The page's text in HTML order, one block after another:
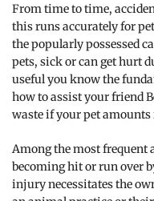
From time to time,
this runs accurately for
the popularly possessed
pets, sick or can get hurt
useful you know the
how to assist your friend
waste if your pet amounts
Among the most frequent
becoming hit or run over
injury necessitates the